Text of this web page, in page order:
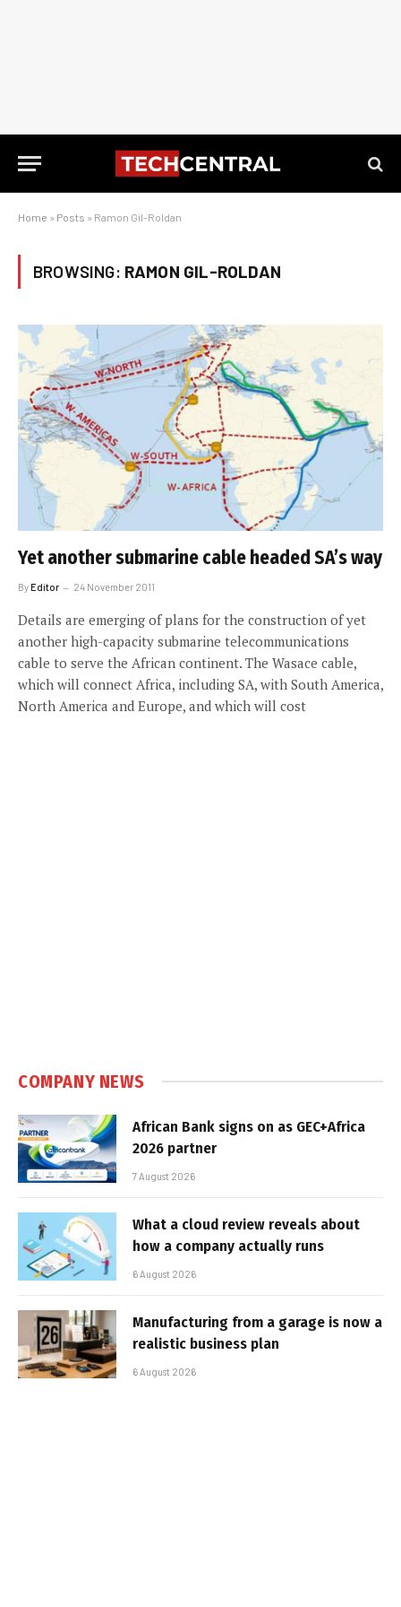
Home » Posts » Ramon Gil-Roldan
BROWSING: RAMON GIL-ROLDAN
Yet another submarine cable headed SA’s way
ByEditor 24 November 2011
Details are emerging of plans for the construction of yet
another high-capacity submarine telecommunications
cable to serve the African continent. The Wasace cable,
which will connect Africa, including SA, with South America,
North America and Europe, and which will cost
COMPANY NEWS
African Bank signs on as GEC+Africa
2026 partner
7 August 2026
What a cloud review reveals about
how a company actually runs
6 August 2026
Manufacturing from a garage is now a
realistic business plan
6 August 2026